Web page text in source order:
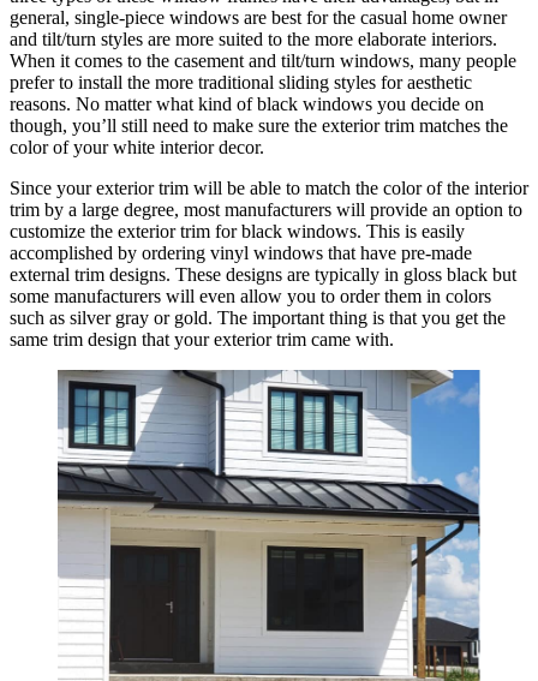
general, single-piece windows are best for the casual home owner
and tilt/turn styles are more suited to the more elaborate interiors.
When it comes to the casement and tilt/turn windows, many people
prefer to install the more traditional sliding styles for aesthetic
reasons. No matter what kind of black windows you decide on
though, you’ll still need to make sure the exterior trim matches the
color of your white interior decor.
Since your exterior trim will be able to match the color of the interior
trim by a large degree, most manufacturers will provide an option to
customize the exterior trim for black windows. This is easily
accomplished by ordering vinyl windows that have pre-made
external trim designs. These designs are typically in gloss black but
some manufacturers will even allow you to order them in colors
such as silver gray or gold. The important thing is that you get the
same trim design that your exterior trim came with.